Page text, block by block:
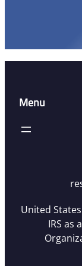
Menu
United
IRS as